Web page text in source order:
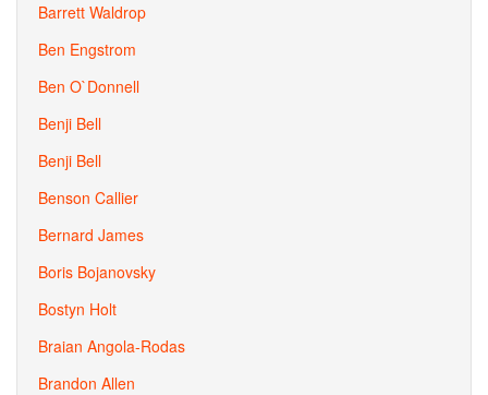
Barrett Waldrop
Ben Engstrom
Ben O`Donnell
Benji Bell
Benji Bell
Benson Callier
Bernard James
Boris Bojanovsky
Bostyn Holt
Braian Angola-Rodas
Brandon Allen